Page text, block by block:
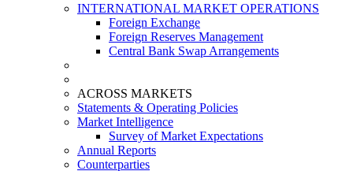
INTERNATIONAL MARKET OPERATIONS
Foreign Exchange
Foreign Reserves Management
Central Bank Swap Arrangements
ACROSS MARKETS
Statements & Operating Policies
Market Intelligence
Survey of Market Expectations
Annual Reports
Counterparties